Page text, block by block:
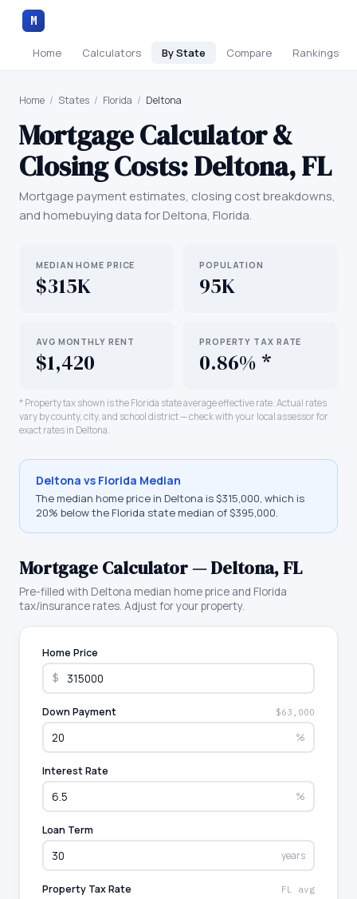
M
Home Calculators By State Compare Rankings
Home / States / Florida / Deltona
Mortgage Calculator &
Closing Costs:Deltona,FL
Mortgage payment estimates, closing cost breakdowns,
and homebuying data forDeltona, Florida.
MEDIAN HOME PRICE
$315K
POPULATION
95K
AVG MONTHLY RENT
$1,420
PROPERTY TAX RATE
0.86% *
* Property tax shown is the Florida state average effective rate. Actual rates
vary by county, city, and school district — check with your local assessor for
exact rates in Deltona.
Deltona vs Florida Median
The median home price in Deltona is$315,000, which is
20% below the Florida state median of $395,000.
Mortgage Calculator —Deltona,FL
Pre-filled with Deltona median home price and Florida
tax/insurance rates. Adjust for your property.
Home Price
$
Down Payment $63,000
%
Interest Rate
%
Loan Term
years
Property Tax Rate FL avg